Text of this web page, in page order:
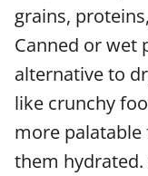
grains,
Canned or wet
alternative to
like crunchy
more palatable
them hydrated.